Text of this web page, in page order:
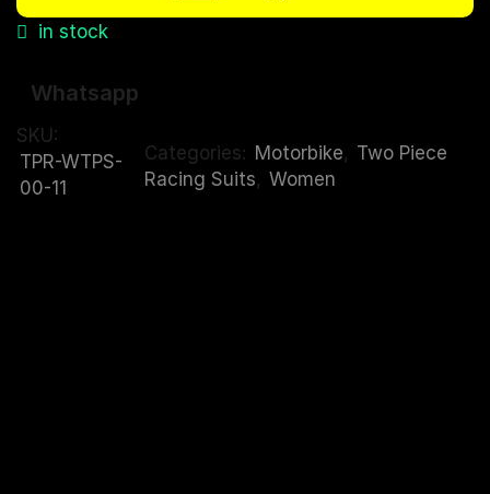
in stock
Whatsapp
SKU:
TPR-WTPS-
00-11
Categories: Motorbike, Two Piece
Racing Suits, Women